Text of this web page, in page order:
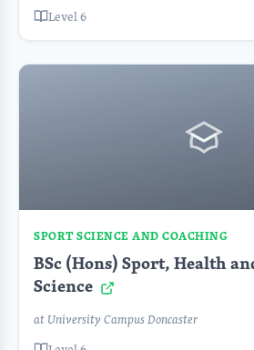
Level 6
SPORT SCIENCE AND COACHING
BSc (Hons) Sport, Health
Science
at University Campus Doncaster